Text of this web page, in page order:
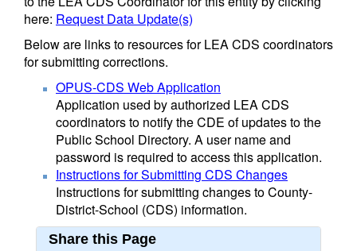
here: Request Data Update(s)
Below are links to resources for LEA CDS coordinators
for submitting corrections.
OPUS-CDS Web Application
Application used by authorized LEA CDS
coordinators to notify the CDE of updates to the
Public School Directory. A user name and
password is required to access this application.
Instructions for Submitting CDS Changes
Instructions for submitting changes to County-
District-School (CDS) information.
Share this Page